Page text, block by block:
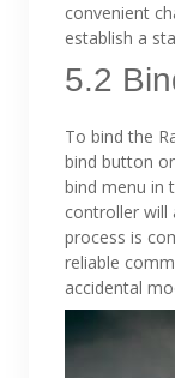
convenient
establish a
5.2
To bind the
bind button
bind menu in
controller will
process is
reliable
accidental